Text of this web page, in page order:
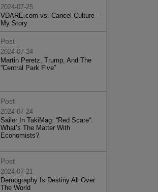
2024-07-25
VDARE.com vs. Cancel Culture -
My Story
Post
2024-07-24
Martin Peretz, Trump, And The
”Central Park Five”
Post
2024-07-24
Sailer In TakiMag: “Red Scare“:
What’s The Matter With
Economists?
Post
2024-07-21
Demography Is Destiny All Over
The World